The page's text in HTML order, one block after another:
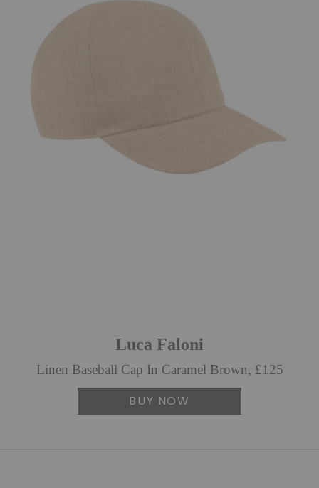
Luca Faloni
Linen Baseball Cap In Caramel Brown, £125
BUY NOW